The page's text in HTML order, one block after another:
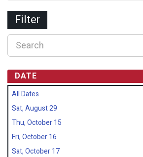
Filter
DATE
All Dates
Sat, August 29
Thu, October 15
Fri, October 16
Sat, October 17